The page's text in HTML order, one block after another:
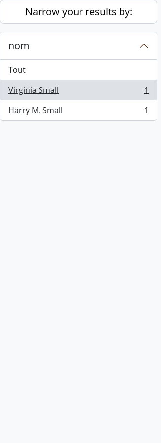
Skip to main content
Narrow your results by:
nom
Tout
Virginia Small
, 1 résultats
1
Harry M. Small
, 1 résultats 1